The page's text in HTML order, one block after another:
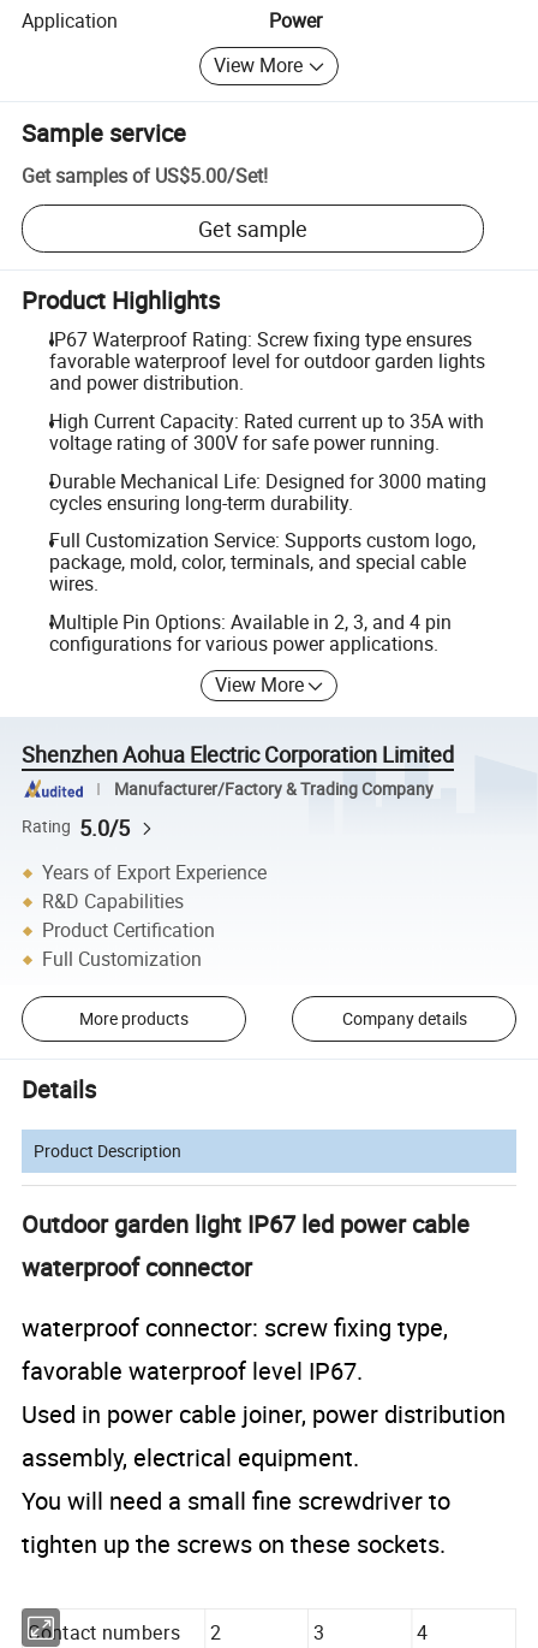
Application
Power
View More
Sample service
Get samples of US$5.00/Set!
Get sample
Product Highlights
IP67 Waterproof Rating: Screw fixing type ensures
favorable waterproof level for outdoor garden lights
and power distribution.
High Current Capacity: Rated current up to 35A with
voltage rating of 300V for safe power running.
Durable Mechanical Life: Designed for 3000 mating
cycles ensuring long-term durability.
Full Customization Service: Supports custom logo,
package, mold, color, terminals, and special cable
wires.
Multiple Pin Options: Available in 2, 3, and 4 pin
configurations for various power applications.
View More
Shenzhen Aohua Electric Corporation Limited
Manufacturer/Factory & Trading Company
Rating 5.0/5
Years of Export Experience
R&D Capabilities
Product Certification
Full Customization
More products Company details
Details
Product Description
Outdoor garden light IP67 led power cable
waterproof connector
waterproof connector: screw fixing type,
favorable waterproof level IP67.
Used in power cable joiner, power distribution
assembly, electrical equipment.
You will need a small fine screwdriver to
tighten up the screws on these sockets.
Contact numbers 2 3
4